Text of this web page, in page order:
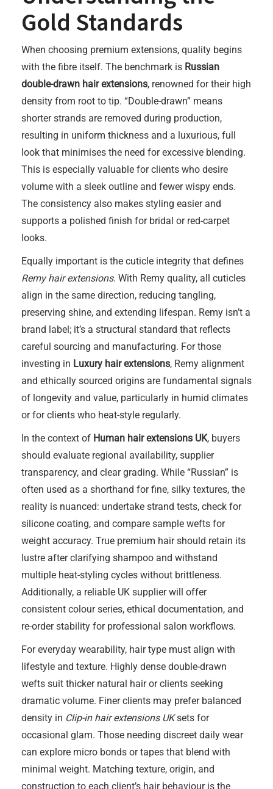
Gold Standards
When choosing premium extensions, quality begins
with the fibre itself. The benchmark is Russian
double-drawn hair extensions, renowned for their high
density from root to tip. “Double-drawn” means
shorter strands are removed during production,
resulting in uniform thickness and a luxurious, full
look that minimises the need for excessive blending.
This is especially valuable for clients who desire
volume with a sleek outline and fewer wispy ends.
The consistency also makes styling easier and
supports a polished finish for bridal or red-carpet
looks.
Equally important is the cuticle integrity that defines
Remy hair extensions. With Remy quality, all cuticles
align in the same direction, reducing tangling,
preserving shine, and extending lifespan. Remy isn’t a
brand label; it’s a structural standard that reflects
careful sourcing and manufacturing. For those
investing in Luxury hair extensions, Remy alignment
and ethically sourced origins are fundamental signals
of longevity and value, particularly in humid climates
or for clients who heat-style regularly.
In the context of Human hair extensions UK, buyers
should evaluate regional availability, supplier
transparency, and clear grading. While “Russian” is
often used as a shorthand for fine, silky textures, the
reality is nuanced: undertake strand tests, check for
silicone coating, and compare sample wefts for
weight accuracy. True premium hair should retain its
lustre after clarifying shampoo and withstand
multiple heat-styling cycles without brittleness.
Additionally, a reliable UK supplier will offer
consistent colour series, ethical documentation, and
re-order stability for professional salon workflows.
For everyday wearability, hair type must align with
lifestyle and texture. Highly dense double-drawn
wefts suit thicker natural hair or clients seeking
dramatic volume. Finer clients may prefer balanced
density in Clip-in hair extensions UKsets for
occasional glam. Those needing discreet daily wear
can explore micro bonds or tapes that blend with
minimal weight. Matching texture, origin, and
construction to each client’s hair behaviour is the